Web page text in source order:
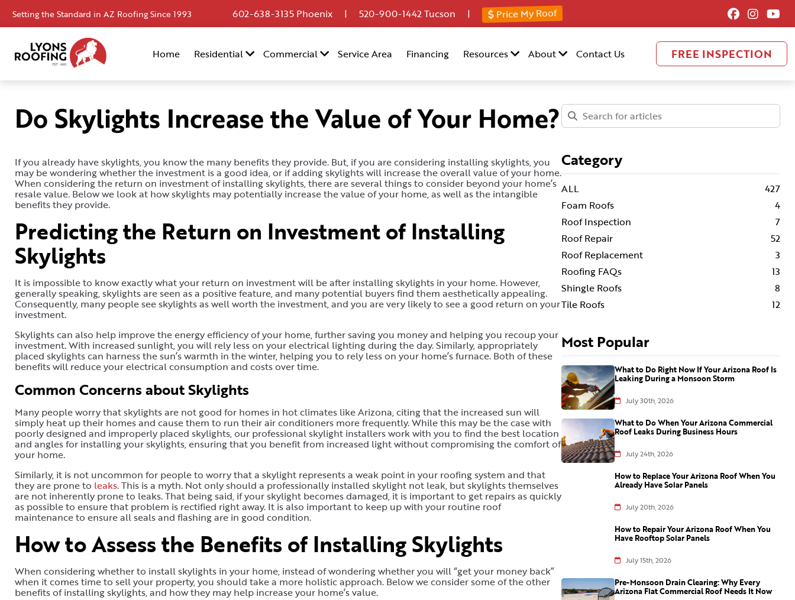
Home
Residential
Service
Financing
Resources
About
Contact
Us
Setting the Standard in AZ Roofing Since 1993 602-638-3135 Phoenix | 520-900-1442Tucson | Price My Roof
Home Residential Commercial Service Area Financing Resources About Contact Us FREE INSPECTION
Do Skylights Increase the Value of Your Home?
If you already have skylights, you know the many benefits they provide. But, if you are considering installing skylights, you
may be wondering whether the investment is a good idea, or if adding skylights will increase the overall value of your home.
When considering the return on investment of installing skylights, there are several things to consider beyond your home’s
resale value. Below we look at how skylights may potentially increase the value of your home, as well as the intangible
benefits they provide.
Predicting the Return on Investment of Installing
Skylights
It is impossible to know exactly what your return on investment will be after installing skylights in your home. However,
generally speaking, skylights are seen as a positive feature, and many potential buyers find them aesthetically appealing.
Consequently, many people see skylights as well worth the investment, and you are very likely to see a good return on your
investment.
Skylights can also help improve the energy efficiency of your home, further saving you money and helping you recoup your
investment. With increased sunlight, you will rely less on your electrical lighting during the day. Similarly, appropriately
placed skylights can harness the sun’s warmth in the winter, helping you to rely less on your home’s furnace. Both of these
benefits will reduce your electrical consumption and costs over time.
Common Concerns about Skylights
Many people worry that skylights are not good for homes in hot climates like Arizona, citing that the increased sun will
simply heat up their homes and cause them to run their air conditioners more frequently. While this may be the case with
poorly designed and improperly placed skylights, our professional skylight installers work with you to find the best location
and angles for installing your skylights, ensuring that you benefit from increased light without compromising the comfort of
your home.
Similarly, it is not uncommon for people to worry that a skylight represents a weak point in your roofing system and that
they are prone to leaks. This is a myth. Not only should a professionally installed skylight not leak, but skylights themselves
are not inherently prone to leaks. That being said, if your skylight becomes damaged, it is important to get repairs as quickly
as possible to ensure that problem is rectified right away. It is also important to keep up with your routine roof
maintenance to ensure all seals and flashing are in good condition.
How to Assess the Benefits of Installing Skylights
When considering whether to install skylights in your home, instead of wondering whether you will “get your money back”
when it comes time to sell your property, you should take a more holistic approach. Below we consider some of the other
benefits of installing skylights, and how they may help increase your home’s value.
Category
ALL
427
Foam Roofs
4
Roof Inspection
7
Roof Repair
52
Roof Replacement
3
Roofing FAQs
13
Shingle Roofs
8
Tile Roofs
12
Most Popular
What to Do Right Now If Your Arizona Roof Is
Leaking During a Monsoon Storm
July 30th, 2026
What to Do When Your Arizona Commercial
Roof Leaks During Business Hours
July 24th, 2026
How to Replace Your Arizona Roof When You
Already Have Solar Panels
July 20th, 2026
How to Repair Your Arizona Roof When You
Have Rooftop Solar Panels
July 15th, 2026
Pre-Monsoon Drain Clearing: Why Every
Arizona Flat Commercial Roof Needs It Now